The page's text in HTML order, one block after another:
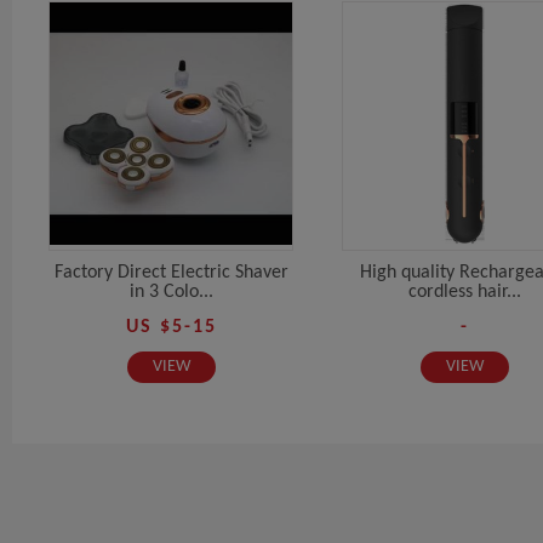
Factory Direct Electric Shaver
in 3 Colo...
US $5-15
VIEW
High quality
cordless hair...
-
VIEW